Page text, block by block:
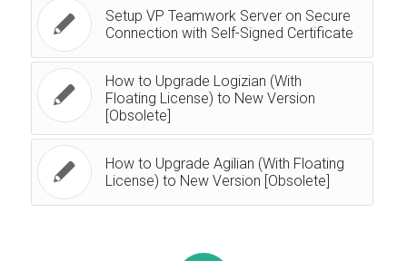
Setup VP Teamwork Server on Secure
Connection with Self-Signed Certificate
How to Upgrade Logizian (With
Floating License) to New Version
[Obsolete]
How to Upgrade Agilian (With Floating
License) to New Version [Obsolete]